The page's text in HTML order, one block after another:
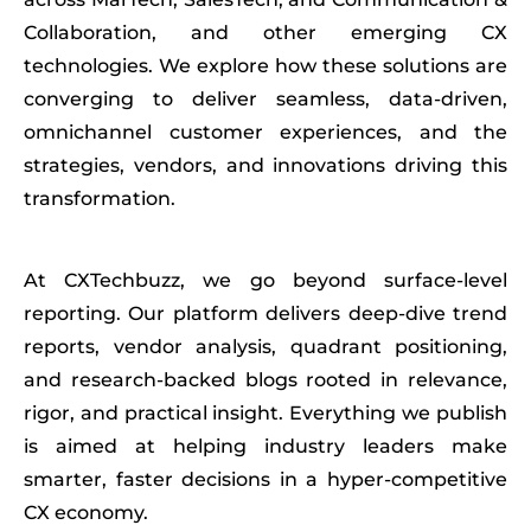
Collaboration, and other emerging CX
technologies. We explore how these solutions are
converging to deliver seamless, data-driven,
omnichannel customer experiences, and the
strategies, vendors, and innovations driving this
transformation.
AtCXTechbuzz, we go beyond surface-level
reporting. Our platform delivers deep-dive trend
reports, vendor analysis, quadrant positioning,
and research-backed blogs rooted in relevance,
rigor, and practical insight. Everything we publish
is aimed at helping industry leaders make
smarter, faster decisions in a hyper-competitive
CX economy.